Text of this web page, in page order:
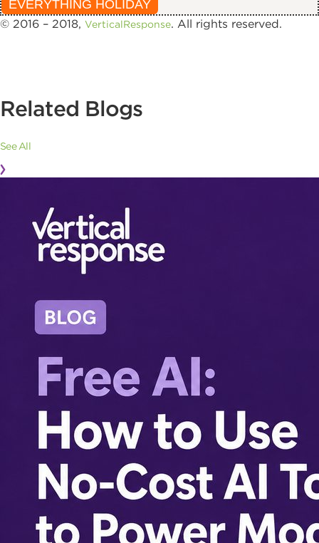
EVERYTHING HOLIDAY
© 2016 – 2018, VerticalResponse. All rights reserved.
Related Blogs
See All